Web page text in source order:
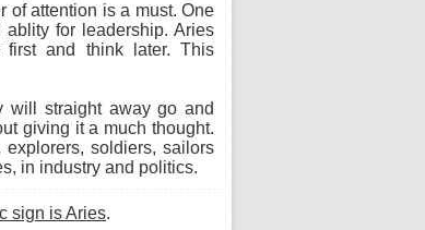
of attention is a must. One
for leadership. Aries
first and think later. This
will straight away go and
giving it a much thought.
soldiers, sailors
in industry and politics.
sign is Aries.